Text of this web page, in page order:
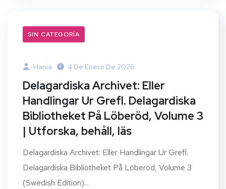
SIN CATEGORÍA
Hania 4 De Enero De 2026
Delagardiska Archivet: Eller
Handlingar Ur Grefl. Delagardiska
Bibliotheket På Löberöd, Volume 3
| Utforska, behåll, läs
Delagardiska Archivet: Eller Handlingar Ur Grefl.
Delagardiska Bibliotheket På Löberöd, Volume 3
(Swedish Edition)...